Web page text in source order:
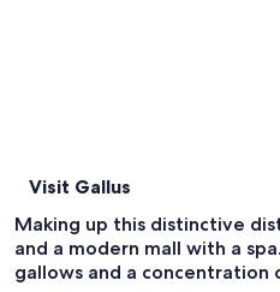
Visit Gallus
Making up this distinctive
and a modern mall with a
gallows and a concentration